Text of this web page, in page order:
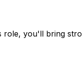
role, you'll bring